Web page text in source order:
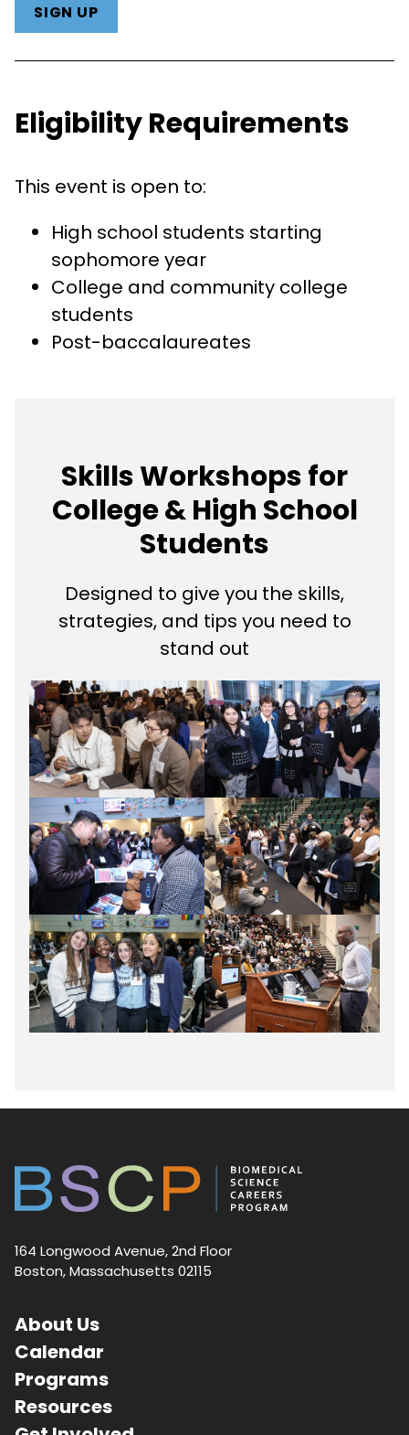
SIGN UP
Eligibility Requirements
This event is open to:
High school students starting
sophomore year
College and community college
students
Post-baccalaureates
Skills Workshops for
College & High School
Students
Designed to give you the skills,
strategies, and tips you need to
stand out
164 Longwood Avenue, 2nd Floor
Boston, Massachusetts 02115
About Us
Calendar
Programs
Resources